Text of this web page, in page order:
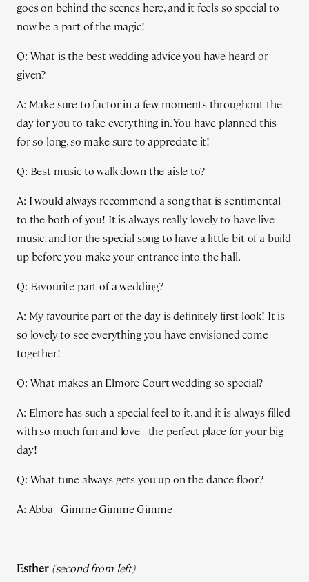
goes on behind the scenes here, and it feels so special to
now be a part of the magic!
Q: What is the best wedding advice you have heard or
given?
A: Make sure to factor in a few moments throughout the
day for you to take everything in. You have planned this
for so long, so make sure to appreciate it!
Q: Best music to walk down the aisle to?
A: I would always recommend a song that is sentimental
to the both of you! It is always really lovely to have live
music, and for the special song to have a little bit of a build
up before you make your entrance into the hall.
Q: Favourite part of a wedding?
A: My favourite part of the day is definitely first look! It is
so lovely to see everything you have envisioned come
together!
Q: What makes an Elmore Court wedding so special?
A: Elmore has such a special feel to it, and it is always filled
with so much fun and love - the perfect place for your big
day!
Q: What tune always gets you up on the dance floor?
A: Abba - Gimme Gimme Gimme
Esther (second from left)